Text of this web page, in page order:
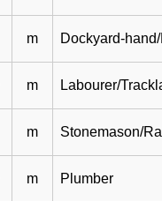
m Dockyard-
m Labourer/
m Stonemason/
m Plumber